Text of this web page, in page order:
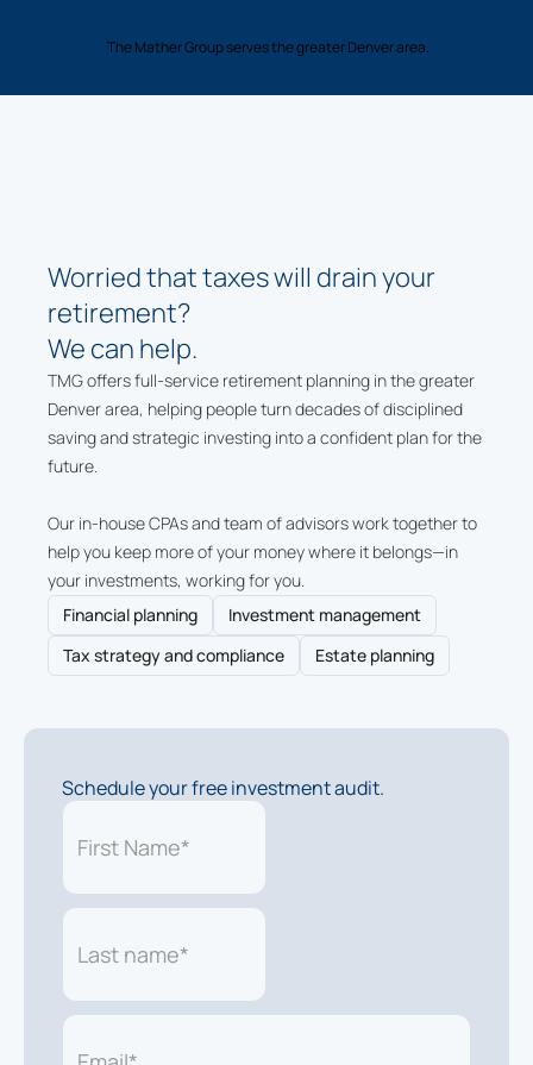
The Mather Group serves the greater Denver area.
Worried that taxes will drain your
retirement?
We can help.
TMG offers full-service retirement planning in the greater
Denver area, helping people turn decades of disciplined
saving and strategic investing into a confident plan for the
future.
Our in-house CPAs and team of advisors work together to
help you keep more of your money where it belongs—in
your investments, working for you.
Financial planning
Investment management
Tax strategy and compliance
Estate planning
Schedule your free investment audit.